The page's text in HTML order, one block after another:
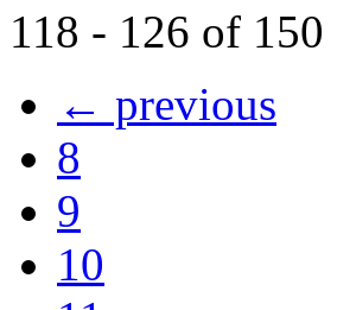
118 - 126 of 150
← previous
8
9
10